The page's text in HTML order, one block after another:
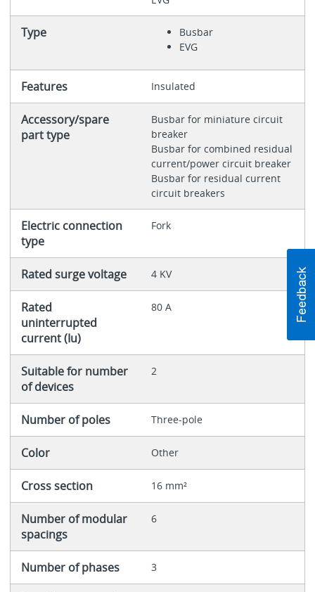
Type
Busbar
EVG
Features Insulated
Accessory/spare
part type
Busbar for miniature circuit
breaker
Busbar for combined residual
current/power circuit breaker
Busbar for residual current
circuit breakers
Electric connection
type
Fork
Rated surge voltage 4 KV
Rated
uninterrupted
current (Iu)
80 A
Suitable for number
of devices
2
Number of poles Three-pole
Color Other
Cross section 16 mm²
Number of modular
spacings
6
Number of phases 3